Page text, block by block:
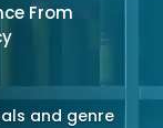
From
and genre